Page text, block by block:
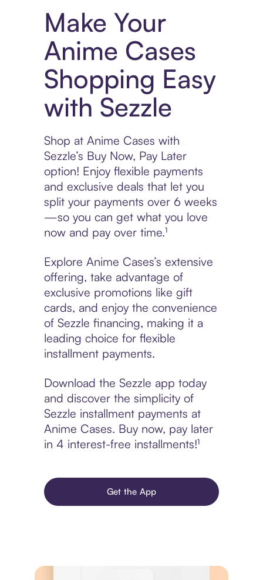
Make Your
Anime Cases
Shopping Easy
with Sezzle
Shop at Anime Cases with
Sezzle’s Buy Now, Pay Later
option! Enjoy flexible payments
and exclusive deals that let you
split your payments over 6 weeks
—so you can get what you love
now and pay over time.¹
Explore Anime Cases’s extensive
offering, take advantage of
exclusive promotions like gift
cards, and enjoy the convenience
of Sezzle financing, making it a
leading choice for flexible
installment payments.
Download the Sezzle app today
and discover the simplicity of
Sezzle installment payments at
Anime Cases. Buy now, pay later
in 4 interest-free installments!¹
Get the App